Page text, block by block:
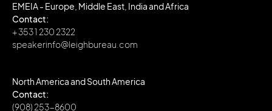
EMEIA - Europe, Middle East, India and Africa
Contact:
+ 353 1 230 2322
speakerinfo@leighbureau.com
North America and South America
Contact:
(908) 253-8600